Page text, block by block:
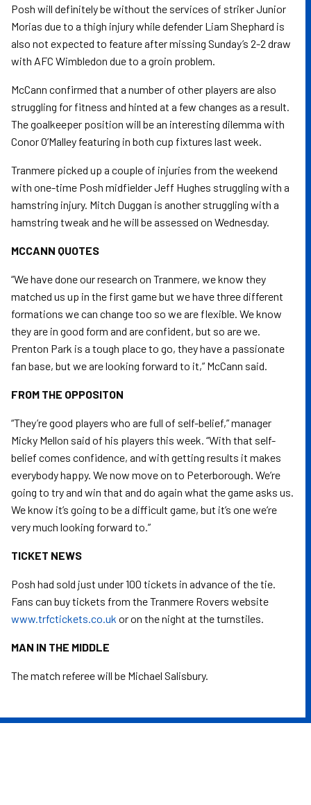
Posh will definitely be without the services of striker Junior
Morias due to a thigh injury while defender Liam Shephard is
also not expected to feature after missing Sunday’s 2-2 draw
with AFC Wimbledon due to a groin problem.
McCann confirmed that a number of other players are also
struggling for fitness and hinted at a few changes as a result.
The goalkeeper position will be an interesting dilemma with
Conor O’Malley featuring in both cup fixtures last week.
Tranmere picked up a couple of injuries from the weekend
with one-time Posh midfielder Jeff Hughes struggling with a
hamstring injury. Mitch Duggan is another struggling with a
hamstring tweak and he will be assessed on Wednesday.
MCCANN QUOTES
“We have done our research on Tranmere, we know they
matched us up in the first game but we have three different
formations we can change too so we are flexible. We know
they are in good form and are confident, but so are we.
Prenton Park is a tough place to go, they have a passionate
fan base, but we are looking forward to it,” McCann said.
FROM THE OPPOSITON
“They’re good players who are full of self-belief,” manager
Micky Mellon said of his players this week. “With that self-
belief comes confidence, and with getting results it makes
everybody happy. We now move on to Peterborough. We’re
going to try and win that and do again what the game asks us.
We know it’s going to be a difficult game, but it’s one we’re
very much looking forward to.”
TICKET NEWS
Posh had sold just under 100 tickets in advance of the tie.
Fans can buy tickets from the Tranmere Rovers website
www.trfctickets.co.uk or on the night at the turnstiles.
MAN IN THE MIDDLE
The match referee will be Michael Salisbury.